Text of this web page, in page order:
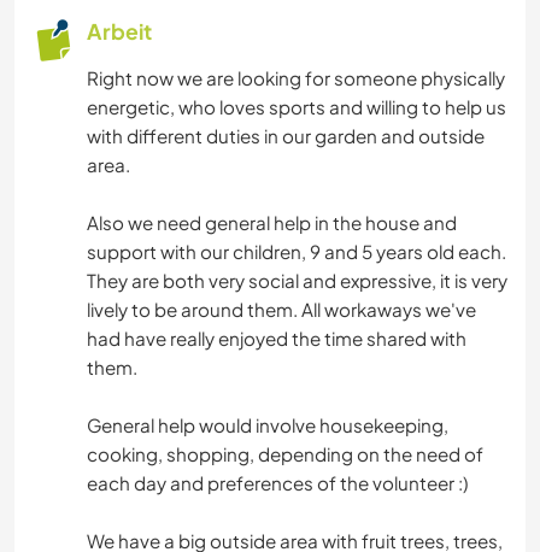
CAMPING
STRAND
ERLEBNISSPORTARTEN
Arbeit
Right now we are looking for someone physically
energetic, who loves sports and willing to help us
with different duties in our garden and outside
area.
Also we need general help in the house and
support with our children, 9 and 5 years old each.
They are both very social and expressive, it is very
lively to be around them. All workaways we've
had have really enjoyed the time shared with
them.
General help would involve housekeeping,
cooking, shopping, depending on the need of
each day and preferences of the volunteer :)
We have a big outside area with fruit trees, trees,